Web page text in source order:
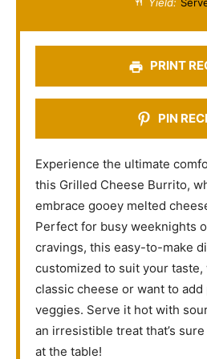
s
s
PRINT
PIN
Experience the ultimate
this Grilled Cheese Burrito,
embrace gooey melted
Perfect for busy weeknights
cravings, this easy-to-make
customized to suit your
classic cheese or want to
veggies. Serve it hot with
an irresistible treat that’s
at the table!